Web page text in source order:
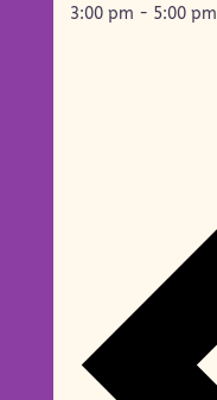
3:00 pm - 5:00 pm